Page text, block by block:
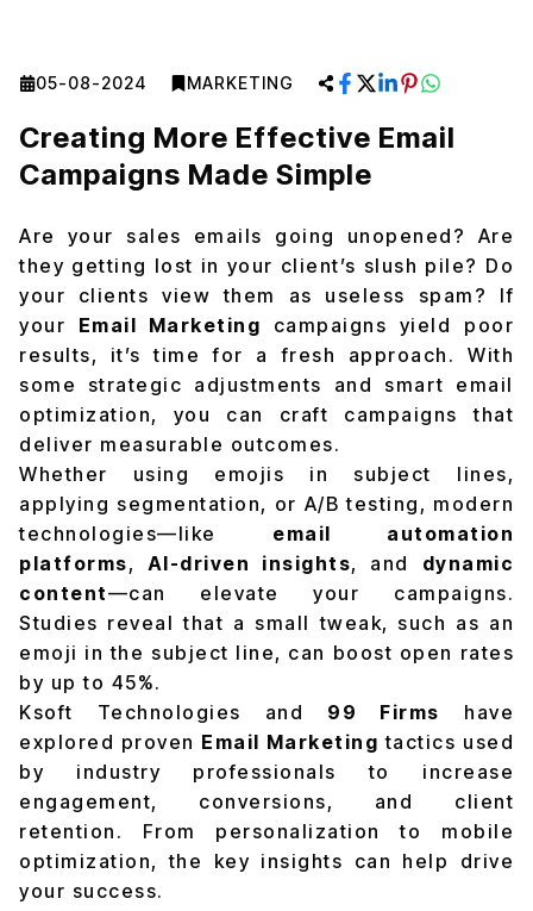
05-08-2024 MARKETING
Creating More Effective Email
Campaigns Made Simple
Are your sales emails going unopened? Are
they getting lost in your client’s slush pile? Do
your clients view them as useless spam? If
your Email Marketing campaigns yield poor
results, it’s time for a fresh approach. With
some strategic adjustments and smart email
optimization, you can craft campaigns that
deliver measurable outcomes.
Whether using emojis in subject lines,
applying segmentation, or A/B testing, modern
technologies—like email automation
platforms, AI-driven insights, and dynamic
content—can elevate your campaigns.
Studies reveal that a small tweak, such as an
emoji in the subject line, can boost open rates
by up to 45%.
Ksoft Technologies and 99 Firms have
explored proven Email Marketing tactics used
by industry professionals to increase
engagement, conversions, and client
retention. From personalization to mobile
optimization, the key insights can help drive
your success.